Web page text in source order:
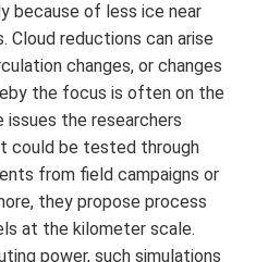
because of less ice near
Cloud reductions can arise
changes, or changes
the focus is often on the
the researchers
could be tested through
from field campaigns or
they propose process
at the kilometer scale.
power, such simulations